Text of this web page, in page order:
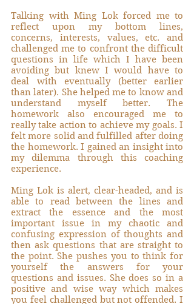
Talking with Ming Lok forced me to
reflect upon my bottom lines,
concerns, interests, values, etc. and
challenged me to confront the difficult
questions in life which I have been
avoiding but knew I would have to
deal with eventually (better earlier
than later). She helped me to know and
understand myself better. The
homework also encouraged me to
really take action to achieve my goals. I
felt more solid and fulfilled after doing
the homework. I gained an insight into
my dilemma through this coaching
experience.
Ming Lok is alert, clear-headed, and is
able to read between the lines and
extract the essence and the most
important issue in my chaotic and
confusing expression of thoughts and
then ask questions that are straight to
the point. She pushes you to think for
yourself the answers for your
questions and issues. She does so in a
positive and wise way which makes
you feel challenged but not offended. I